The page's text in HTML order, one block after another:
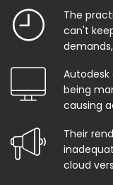
The
can't
being
causing
Their
cloud